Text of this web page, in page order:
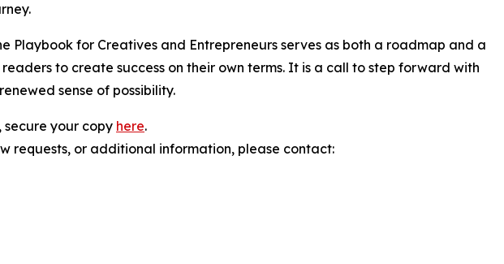
Playbook for Creatives and Entrepreneurs serves as both a roadmap and a
to create success on their own terms. It is a call to step forward with
sense of possibility.
secure your copy here.
requests, or additional information, please contact: